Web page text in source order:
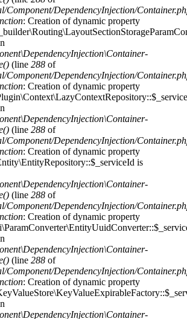
Component/DependencyInjection/
: Creation of dynamic property
(line 288 of
Component/DependencyInjection/
: Creation of dynamic property
(line 288 of
Component/DependencyInjection/
: Creation of dynamic property
is
(line 288 of
Component/DependencyInjection/
: Creation of dynamic property
(line 288 of
Component/DependencyInjection/
: Creation of dynamic property